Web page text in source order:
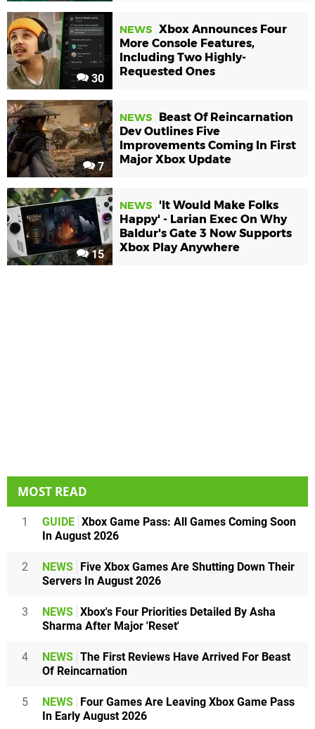
30
NEWS Xbox Announces Four
More Console Features,
Including Two Highly-
Requested Ones
7
NEWS
Beast Of Reincarnation
Dev Outlines Five
Improvements Coming In First
Major Xbox Update
15
NEWS
'It Would Make Folks
Happy' - Larian Exec On Why
Baldur's Gate 3 Now Supports
Xbox Play Anywhere
MOST READ
1 GUIDE Xbox Game Pass: All Games Coming Soon
In August 2026
2 NEWS Five Xbox Games Are Shutting Down Their
Servers In August 2026
3 NEWS Xbox's Four Priorities Detailed By Asha
Sharma After Major 'Reset'
4 NEWS The First Reviews Have Arrived For Beast
Of Reincarnation
5 NEWS Four Games Are Leaving Xbox Game Pass
In Early August 2026